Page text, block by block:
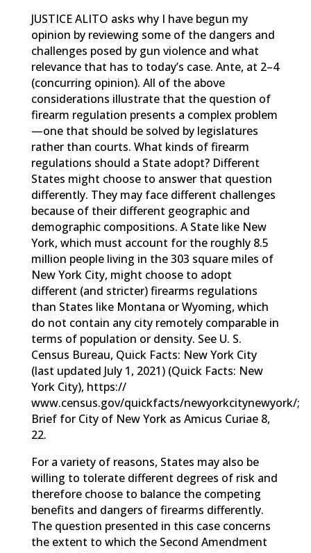
JUSTICE ALITO asks why I have begun my
opinion by reviewing some of the dangers and
challenges posed by gun violence and what
relevance that has to today’s case. Ante, at 2–4
(concurring opinion). All of the above
considerations illustrate that the question of
firearm regulation presents a complex problem
—one that should be solved by legislatures
rather than courts. What kinds of firearm
regulations should a State adopt? Different
States might choose to answer that question
differently. They may face different challenges
because of their different geographic and
demographic compositions. A State like New
York, which must account for the roughly 8.5
million people living in the 303 square miles of
New York City, might choose to adopt
different (and stricter) firearms regulations
than States like Montana or Wyoming, which
do not contain any city remotely comparable in
terms of population or density. See U. S.
Census Bureau, Quick Facts: New York City
(last updated July 1, 2021) (Quick Facts: New
York City), https://
www.census.gov/quickfacts/newyorkcitynewyork/;
Brief for City of New York as Amicus Curiae 8,
22.
For a variety of reasons, States may also be
willing to tolerate different degrees of risk and
therefore choose to balance the competing
benefits and dangers of firearms differently.
The question presented in this case concerns
the extent to which the Second Amendment